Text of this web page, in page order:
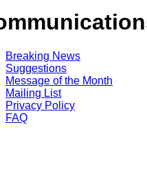
Breaking News
Suggestions
Message of the Month
Mailing List
Privacy Policy
FAQ